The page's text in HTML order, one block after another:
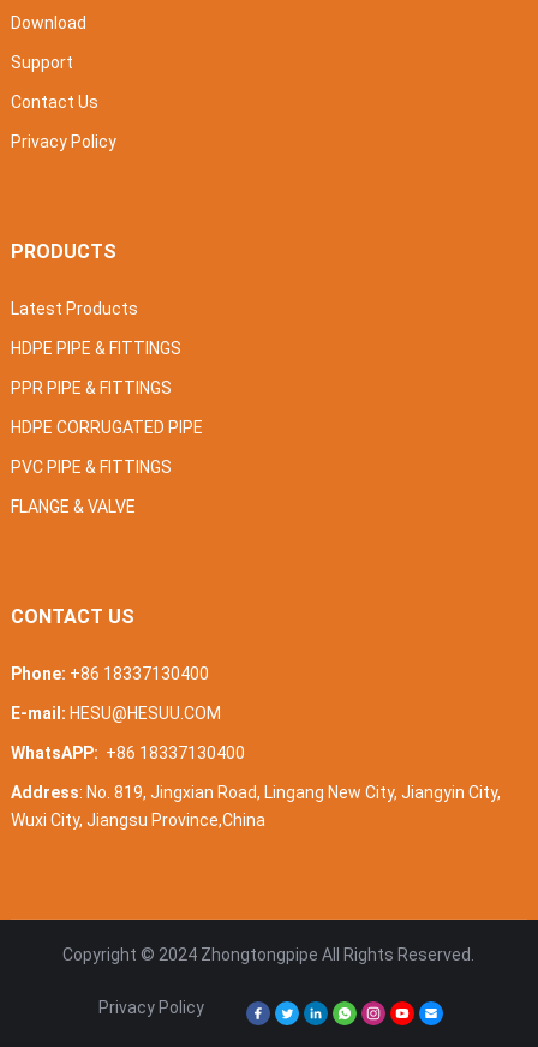
Download
Support
Contact Us
Privacy Policy
PRODUCTS
Latest Products
HDPE PIPE & FITTINGS
PPR PIPE & FITTINGS
HDPE CORRUGATED PIPE
PVC PIPE & FITTINGS
FLANGE & VALVE
CONTACT US
Phone: +86 18337130400
E-mail: HESU@HESUU.COM
WhatsAPP: +86 18337130400
Address: No. 819, Jingxian Road, Lingang New City, Jiangyin City,
Wuxi City, Jiangsu Province,China
Copyright © 2024 Zhongtongpipe All Rights Reserved.
Privacy Policy